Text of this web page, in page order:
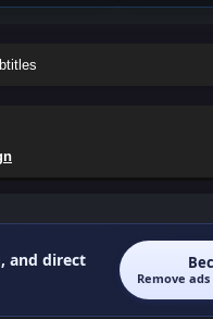
and direct
Remove